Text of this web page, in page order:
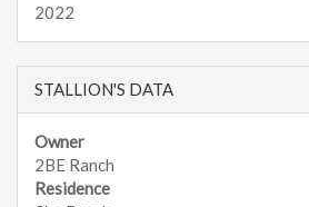
2022
STALLION'S DATA
Owner
2BE Ranch
Residence